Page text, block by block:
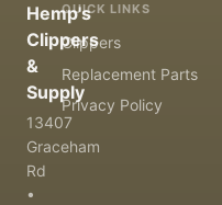
Hemp's
Clippers
&
Supply
13407
Graceham
Rd
•
QUICK LINKS
Clippers
Replacement Parts
Privacy Policy